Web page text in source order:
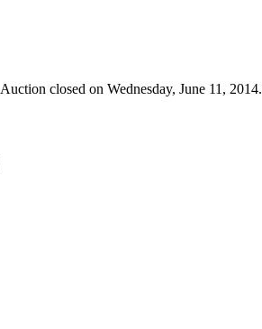
Auction closed on Wednesday, June 11, 2014.